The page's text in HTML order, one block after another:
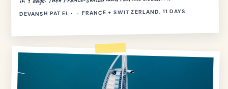
DEVANSH PATEL · → FRANCE + SWITZERLAND, 11 DAYS